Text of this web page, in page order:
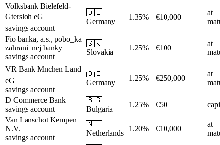
Volksbank Bielefeld-
Gtersloh eG
savings account
🇩🇪
Germany
1.35% €10,000
at
Fio banka, a.s., pobo_ka
zahrani_nej banky
savings account
🇸🇰
Slovakia
1.25% €100
at
VR Bank Mnchen Land
eG
savings account
🇩🇪
Germany
1.25% €250,000
at
D Commerce Bank
savings account
🇧🇬
Bulgaria
1.25% €50
Van Lanschot Kempen
N.V.
savings account
🇳🇱
Netherlands
1.20% €10,000
at